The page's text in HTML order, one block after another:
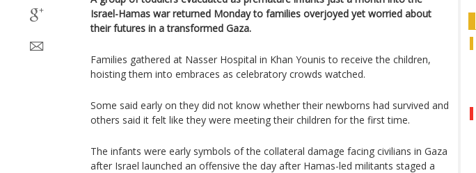
Israel-Hamas war returned Monday to families overjoyed yet worried about
their futures in a transformed Gaza.
Families gathered at Nasser Hospital in Khan Younis to receive the children,
hoisting them into embraces as celebratory crowds watched.
Some said early on they did not know whether their newborns had survived and
others said it felt like they were meeting their children for the first time.
The infants were early symbols of the collateral damage facing civilians in Gaza
after Israel launched an offensive the day after Hamas-led militants staged a